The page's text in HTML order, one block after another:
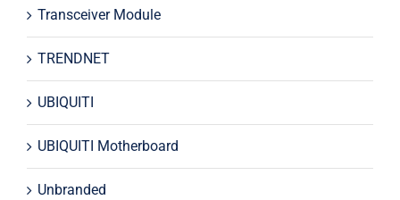
Transceiver Module
TRENDNET
UBIQUITI
UBIQUITI Motherboard
Unbranded